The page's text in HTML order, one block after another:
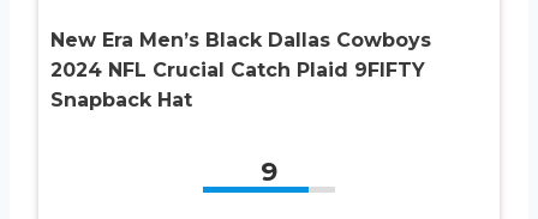
New Era Men’s Black Dallas Cowboys
2024 NFL Crucial Catch Plaid 9FIFTY
Snapback Hat
9